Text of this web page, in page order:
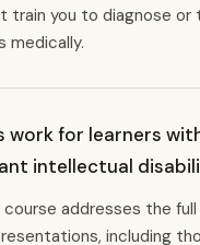
train you to diagnose or
medically.
work for learners
intellectual
course addresses the
including